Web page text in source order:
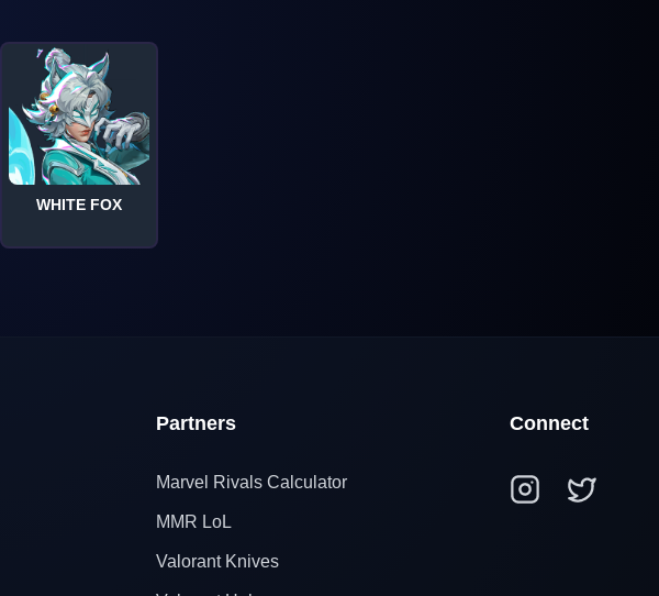
WHITE FOX
Partners
Marvel Rivals Calculator
MMR LoL
Valorant Knives
Connect